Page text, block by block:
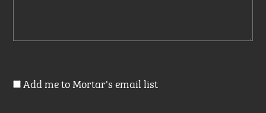
Add me to Mortar's email list